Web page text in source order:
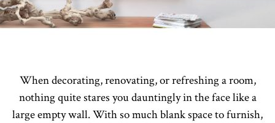
When decorating, renovating, or refreshing a room,
nothing quite stares you dauntingly in the face like a
large empty wall. With so much blank space to furnish,